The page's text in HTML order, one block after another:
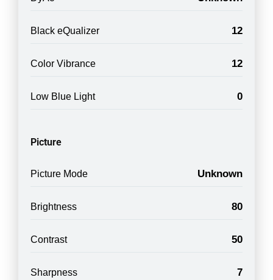
Black eQualizer 12
Color Vibrance 12
Low Blue Light 0
Picture
Picture Mode Unknown
Brightness 80
Contrast 50
Sharpness 7